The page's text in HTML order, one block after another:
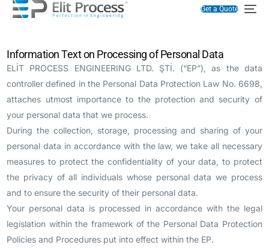
Get a Quote
Information Text on Processing of Personal Data
ELİT PROCESS ENGINEERING LTD. ŞTİ. (“EP”), as the data
controller defined in the Personal Data Protection Law No. 6698,
attaches utmost importance to the protection and security of
your personal data that we process.
During the collection, storage, processing and sharing of your
personal data in accordance with the law, we take all necessary
measures to protect the confidentiality of your data, to protect
the privacy of all individuals whose personal data we process
and to ensure the security of their personal data.
Your personal data is processed in accordance with the legal
legislation within the framework of the Personal Data Protection
Policies and Procedures put into effect within the EP.